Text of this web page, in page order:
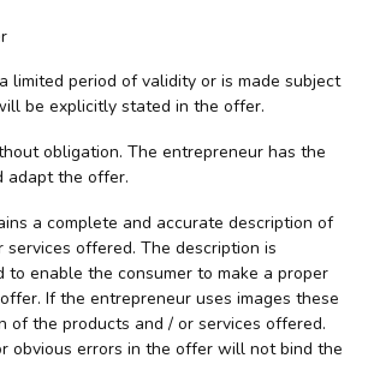
period of validity or is made subject
be explicitly stated in the offer.
obligation. The entrepreneur has the
adapt the offer.
a complete and accurate description of
services offered. The description is
enable the consumer to make a proper
If the entrepreneur uses images these
of the products and / or services offered.
obvious errors in the offer will not bind the